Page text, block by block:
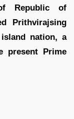
Republic of
Prithvirajsing
nation, a
present Prime